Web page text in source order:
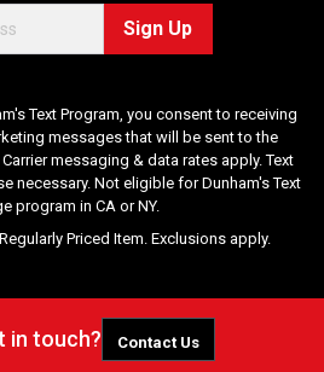
Sign Up
Text Program, you consent to receiving
messages that will be sent to the
messaging & data rates apply. Text
necessary. Not eligible for Dunham's Text
program in CA or NY.
Priced Item. Exclusions apply.
in touch? Contact Us